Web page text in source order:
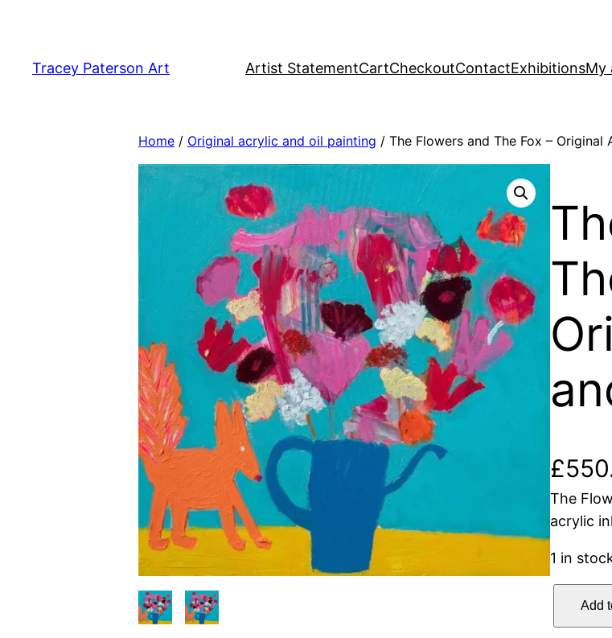
content
Tracey Paterson Art Artist StatementCartCheckoutContactExhibitionsMy
Home / Original acrylic and oil painting / The Flowers and The Fox – Original
£
The
acrylic
1 in
Add